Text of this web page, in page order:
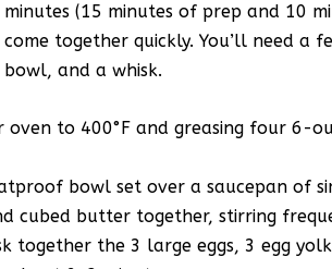
(15 minutes of prep and 10
come together quickly. You’ll need a
and a whisk.
oven to 400°F and greasing four 6-
bowl set over a saucepan of
cubed butter together, stirring
together the 3 large eggs, 3 egg